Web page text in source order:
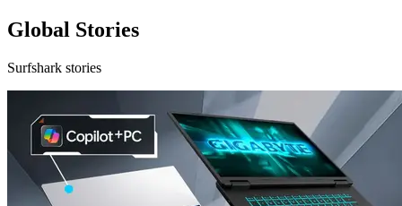
Global Stories
Surfshark stories